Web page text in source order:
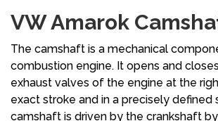
VW Amarok
The camshaft is a mechanical
combustion engine. It opens and
exhaust valves of the engine at the
exact stroke and in a precisely defined
camshaft is driven by the crankshaft